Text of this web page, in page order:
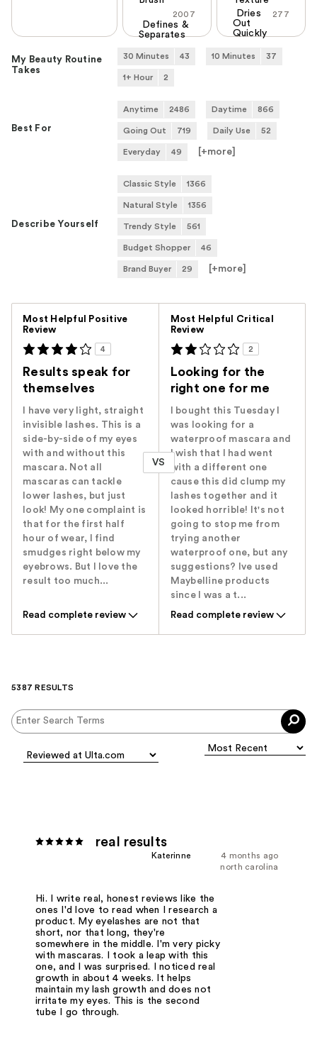
2007
Defines &
Separates
277
Dries
Out
Quickly
My Beauty Routine
Takes
30 Minutes 43 10 Minutes 37
1+ Hour 2
Best For
Anytime 2486 Daytime 866
Going Out 719 Daily Use 52
Everyday 49 [+more]
Describe Yourself
Classic Style 1366
Natural Style 1356
Trendy Style 561
Budget Shopper 46
Brand Buyer 29 [+more]
Most Helpful Positive
Review
4
Results speak for
themselves
I have very light, straight
invisible lashes. This is a
side-by-side of my eyes
with and without this
mascara. Not all
mascaras can tackle
lower lashes, but just
look! My one complaint is
that for the first half
hour of wear, I find
smudges right below my
eyebrows. But I love the
result too much...
Read complete review
VS
Most Helpful Critical
Review
2
Looking for the
right one for me
I bought this Tuesday I
was looking for a
waterproof mascara and
I wish that I had went
with a different one
cause this did clump my
lashes together and it
looked horrible! It's not
going to stop me from
trying another
waterproof one, but any
suggestions? Ive used
Maybelline products
since I was a t...
Read complete review
5387 RESULTS
real results
4 months ago
Katerinne
north carolina
Hi. I write real, honest reviews like the
ones I'd love to read when I research a
product. My eyelashes are not that
short, nor that long, they're
somewhere in the middle. I'm very picky
with mascaras. I took a leap with this
one, and I was surprised. I noticed real
growth in about 4 weeks. It helps
maintain my lash growth and does not
irritate my eyes. This is the second
tube I go through.